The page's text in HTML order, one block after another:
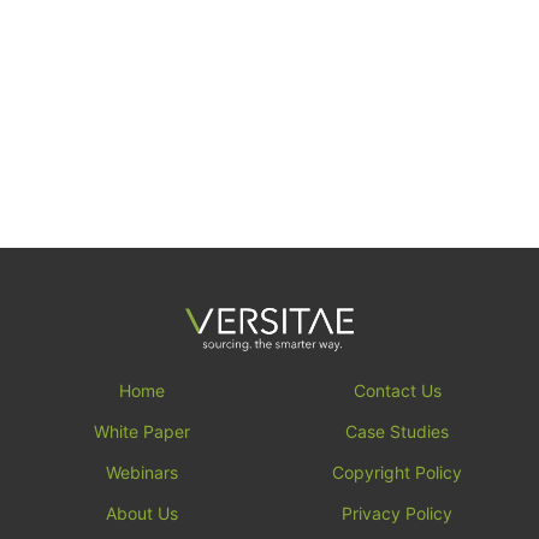
Home
Contact Us
White Paper
Case Studies
Webinars
Copyright Policy
About Us
Privacy Policy